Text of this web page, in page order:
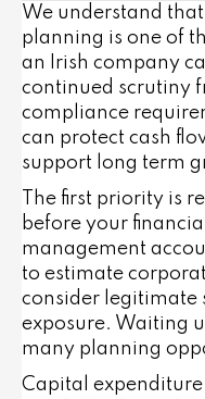
We understand
planning is one of
an Irish company
continued scrutiny
compliance
can protect cash
support long term
The first priority is
before your
management
to estimate
consider legitimate
exposure. Waiting
many planning
Capital expenditure